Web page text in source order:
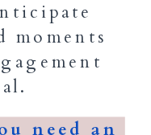
moments
need an